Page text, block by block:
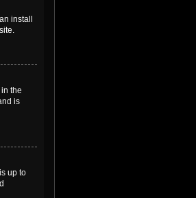
install
the
is
up to